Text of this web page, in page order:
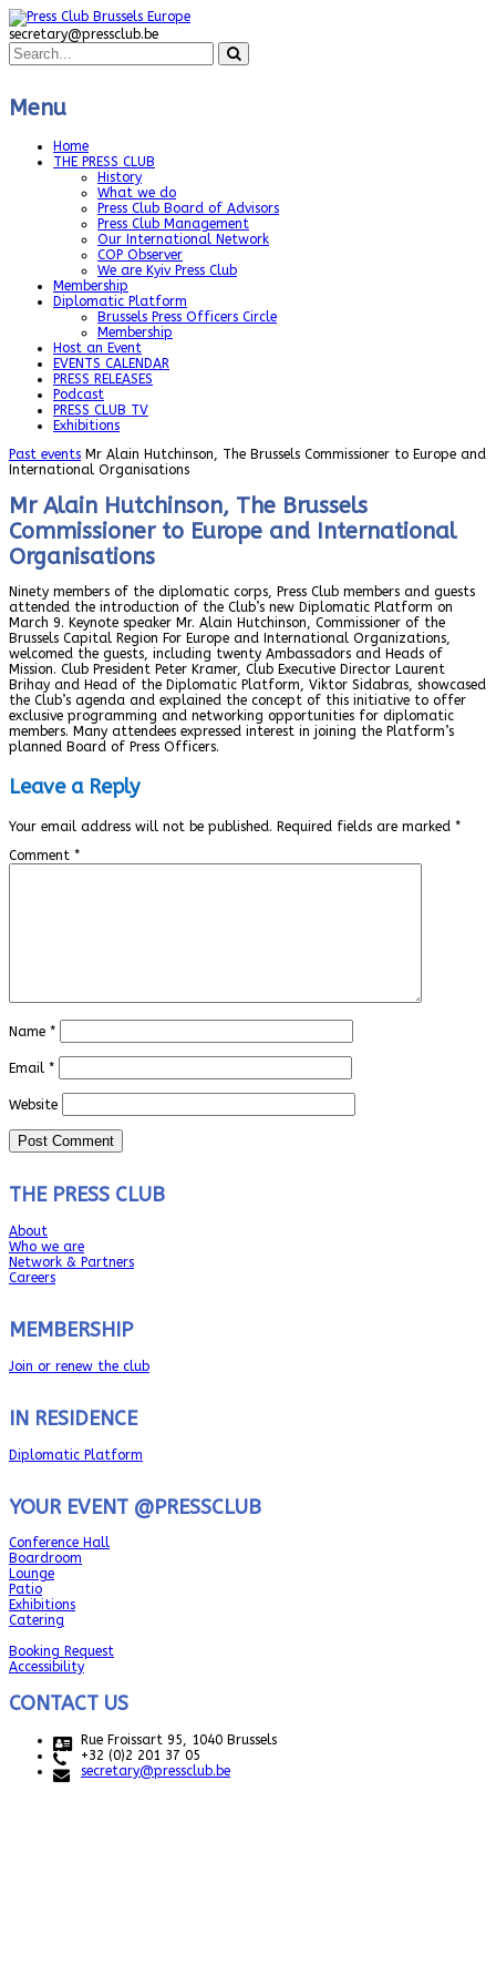
secretary@pressclub.be
Menu
Home
THE PRESS CLUB
History
What we do
Press Club Board of Advisors
Press Club Management
Our International Network
COP Observer
We are Kyiv Press Club
Membership
Diplomatic Platform
Brussels Press Officers Circle
Membership
Host an Event
EVENTS CALENDAR
PRESS RELEASES
Podcast
PRESS CLUB TV
Exhibitions
Past events Mr Alain Hutchinson, The Brussels Commissioner to Europe and
International Organisations
Mr Alain Hutchinson, The Brussels
Commissioner to Europe and International
Organisations
Ninety members of the diplomatic corps, Press Club members and guests
attended the introduction of the Club’s new Diplomatic Platform on
March 9. Keynote speaker Mr. Alain Hutchinson, Commissioner of the
Brussels Capital Region For Europe and International Organizations,
welcomed the guests, including twenty Ambassadors and Heads of
Mission. Club President Peter Kramer, Club Executive Director Laurent
Brihay and Head of the Diplomatic Platform, Viktor Sidabras, showcased
the Club’s agenda and explained the concept of this initiative to offer
exclusive programming and networking opportunities for diplomatic
members. Many attendees expressed interest in joining the Platform’s
planned Board of Press Officers.
Leave a Reply
Your email address will not be published. Required fields are marked *
Comment *
Name *
Email *
Website
THE PRESS CLUB
About
Who we are
Network & Partners
Careers
MEMBERSHIP
Join or renew the club
IN RESIDENCE
Diplomatic Platform
YOUR EVENT @PRESSCLUB
Conference Hall
Boardroom
Lounge
Patio
Exhibitions
Catering
Booking Request
Accessibility
CONTACT US
Rue Froissart 95, 1040 Brussels
+32 (0)2 201 37 05
secretary@pressclub.be